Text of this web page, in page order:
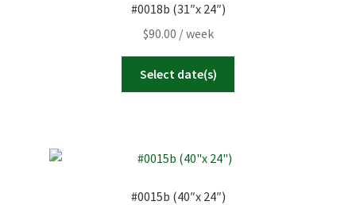
#0018b (31″x 24″)
$90.00 / week
Select date(s)
#0015b (40″x 24″)